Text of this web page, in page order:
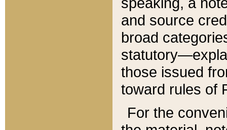
and source
broad
those issued
toward rules of
For the